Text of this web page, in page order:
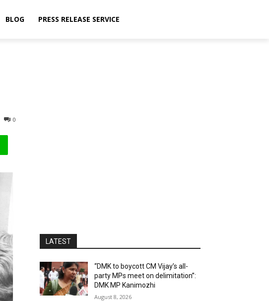
BLOG PRESS RELEASE SERVICE
0
LATEST
“DMK to boycott CM Vijay’s all-
party MPs meet on delimitation”:
DMK MP Kanimozhi
August 8, 2026